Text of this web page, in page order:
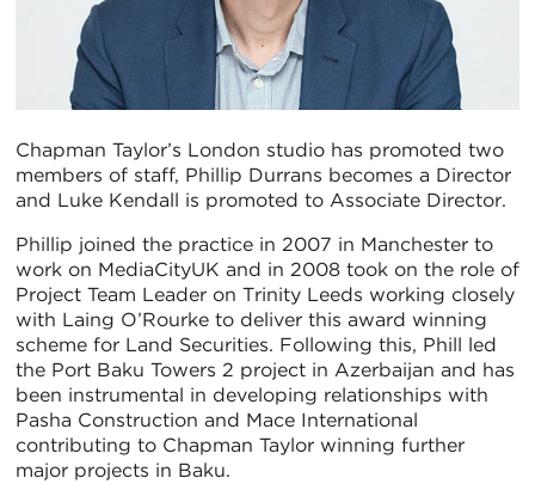
Chapman Taylor’s London studio has promoted two
members of staff, Phillip Durrans becomes a Director
and Luke Kendall is promoted to Associate Director.
Phillip joined the practice in 2007 in Manchester to
work on MediaCityUK and in 2008 took on the role of
Project Team Leader on Trinity Leeds working closely
with Laing O’Rourke to deliver this award winning
scheme for Land Securities. Following this, Phill led
the Port Baku Towers 2 project in Azerbaijan and has
been instrumental in developing relationships with
Pasha Construction and Mace International
contributing to Chapman Taylor winning further
major projects in Baku.